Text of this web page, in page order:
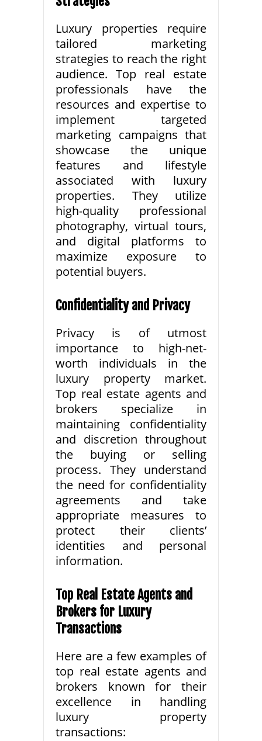
Luxury properties require
tailored marketing
strategies to reach the right
audience. Top real estate
professionals have the
resources and expertise to
implement targeted
marketing campaigns that
showcase the unique
features and lifestyle
associated with luxury
properties. They utilize
high-quality professional
photography, virtual tours,
and digital platforms to
maximize exposure to
potential buyers.
Confidentiality and Privacy
Privacy is of utmost
importance to high-net-
worth individuals in the
luxury property market.
Top real estate agents and
brokers specialize in
maintaining confidentiality
and discretion throughout
the buying or selling
process. They understand
the need for confidentiality
agreements and take
appropriate measures to
protect their clients’
identities and personal
information.
Top Real Estate Agents and
Brokers for Luxury
Transactions
Here are a few examples of
top real estate agents and
brokers known for their
excellence in handling
luxury property
transactions: